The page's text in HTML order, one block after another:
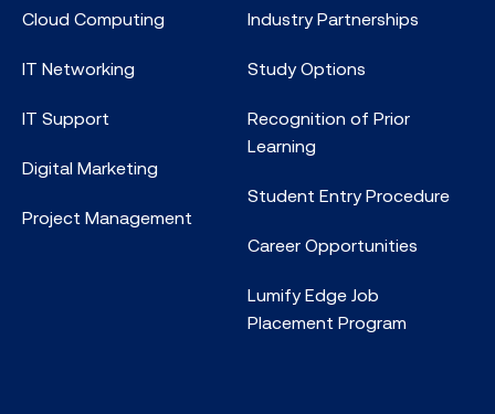
Cloud Computing
IT Networking
IT Support
Digital Marketing
Project Management
Industry Partnerships
Study Options
Recognition of Prior
Learning
Student Entry Procedure
Career Opportunities
Lumify Edge Job
Placement Program